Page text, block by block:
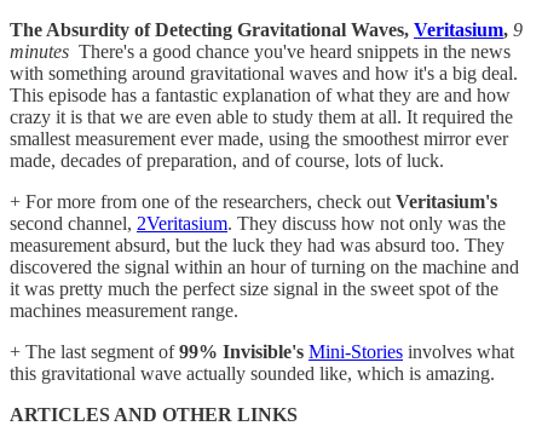
The Absurdity of Detecting Gravitational Waves, Veritasium, 9
minutes There's a good chance you've heard snippets in the news
with something around gravitational waves and how it's a big deal.
This episode has a fantastic explanation of what they are and how
crazy it is that we are even able to study them at all. It required the
smallest measurement ever made, using the smoothest mirror ever
made, decades of preparation, and of course, lots of luck.
+ For more from one of the researchers, check out Veritasium's
second channel, 2Veritasium. They discuss how not only was the
measurement absurd, but the luck they had was absurd too. They
discovered the signal within an hour of turning on the machine and
it was pretty much the perfect size signal in the sweet spot of the
machines measurement range.
+ The last segment of99% Invisible's Mini-Stories involves what
this gravitational wave actually sounded like, which is amazing.
ARTICLES AND OTHER LINKS